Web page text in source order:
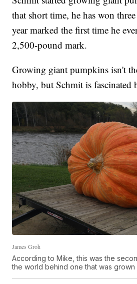
that short time, he has won
year marked the first time he
2,500-pound mark.
Growing giant pumpkins isn't
hobby, but Schmit is fascinated
James Groh
According to Mike, this was the
the world behind one that was grown